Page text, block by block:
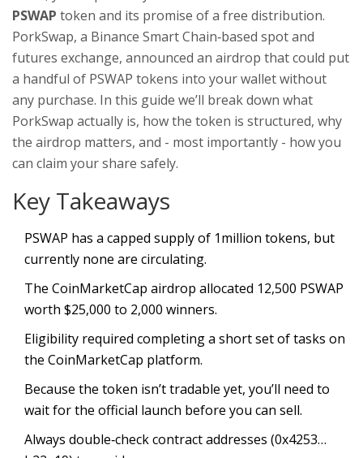
PSWAP token and its promise of a free distribution.
PorkSwap, a Binance Smart Chain‑based spot and
futures exchange, announced an airdrop that could put
a handful of PSWAP tokens into your wallet without
any purchase. In this guide we’ll break down what
PorkSwap actually is, how the token is structured, why
the airdrop matters, and - most importantly - how you
can claim your share safely.
Key Takeaways
PSWAP has a capped supply of 1million tokens, but
currently none are circulating.
The CoinMarketCap airdrop allocated 12,500 PSWAP
worth $25,000 to 2,000 winners.
Eligibility required completing a short set of tasks on
the CoinMarketCap platform.
Because the token isn’t tradable yet, you’ll need to
wait for the official launch before you can sell.
Always double‑check contract addresses (0x4253…